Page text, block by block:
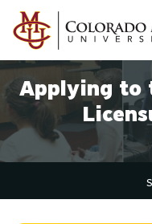
Skip to main content
Applying to